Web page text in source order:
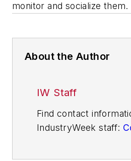
monitor and socialize them.
About the Author
IW Staff
Find contact
IndustryWeek staff: